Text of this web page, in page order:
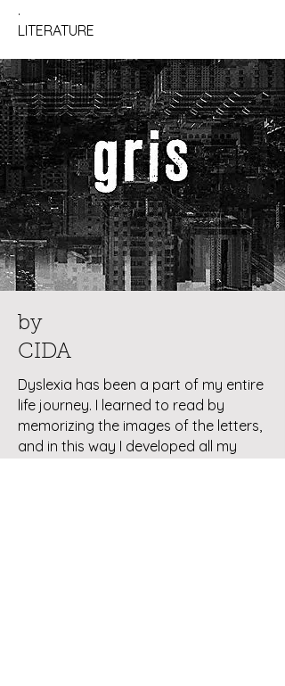
.
LITERATURE
by
CIDA
Dyslexia has been a part of my entire
life journey. I learned to read by
memorizing the images of the letters,
and in this way I developed all my